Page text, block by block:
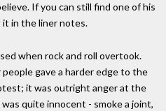
If you can still find one of his
it in the liner notes.
when rock and roll overtook.
gave a harder edge to the
it was outright anger at the
quite innocent - smoke a joint,